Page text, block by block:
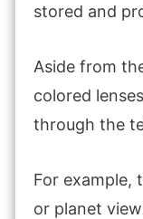
stored and
Aside from
colored
through the
For example,
or planet